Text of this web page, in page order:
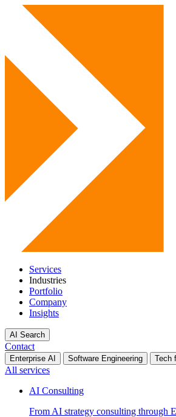
Services
Industries
Portfolio
Company
Insights
AI Search
Contact
Enterprise AI Software Engineering Tech
All services
AI Consulting
From AI strategy consulting through